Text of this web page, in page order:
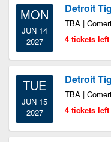
MON
JUN 14
2027
Detroit
TBA |
4 tickets left
TUE
JUN 15
2027
Detroit
TBA |
4 tickets left